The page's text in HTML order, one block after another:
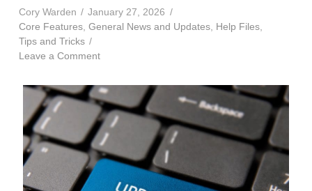
Cory Warden
January 27, 2026
Core Features, General News and Updates, Help Files,
Tips and Tricks
Leave a Comment